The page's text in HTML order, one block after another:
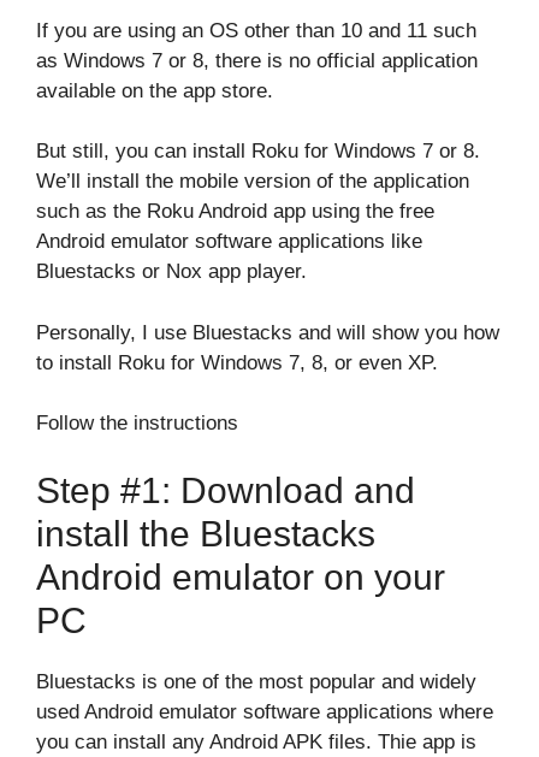
If you are using an OS other than 10 and 11 such
as Windows 7 or 8, there is no official application
available on the app store.
But still, you can install Roku for Windows 7 or 8.
We’ll install the mobile version of the application
such as the Roku Android app using the free
Android emulator software applications like
Bluestacks or Nox app player.
Personally, I use Bluestacks and will show you how
to install Roku for Windows 7, 8, or even XP.
Follow the instructions
Step #1: Download and
install the Bluestacks
Android emulator on your
PC
Bluestacks is one of the most popular and widely
used Android emulator software applications where
you can install any Android APK files. Thie app is